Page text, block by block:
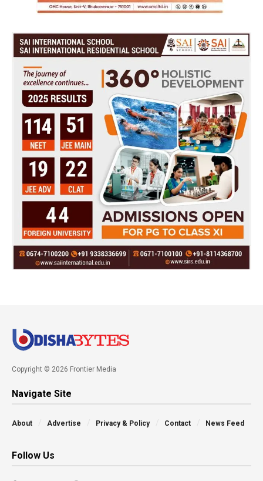
Copyright © 2026 Frontier Media
Navigate Site
About Advertise Privacy & Policy Contact News Feed
Follow Us